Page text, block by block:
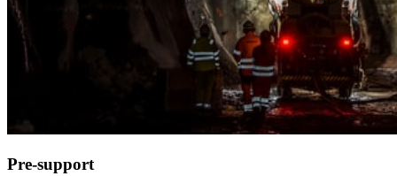
Pre-support